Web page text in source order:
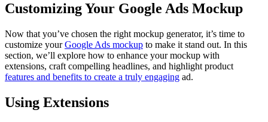
Customizing Your Google Ads Mockup
Now that you’ve chosen the right mockup generator, it’s time to
customize yourGoogle Ads mockup to make it stand out. In this
section, we’ll explore how to enhance your mockup with
extensions, craft compelling headlines, and highlight product
features and benefits to create a truly engaging ad.
Using Extensions